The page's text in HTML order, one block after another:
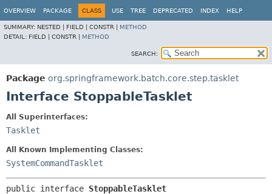
OVERVIEW PACKAGE CLASS USE TREE DEPRECATED INDEX HELP
SUMMARY: NESTED | FIELD | CONSTR | METHOD
DETAIL: FIELD | CONSTR | METHOD
SEARCH:
Package org.springframework.batch.core.step.tasklet
Interface StoppableTasklet
All Superinterfaces:
Tasklet
All Known Implementing Classes:
SystemCommandTasklet
public interface StoppableTasklet